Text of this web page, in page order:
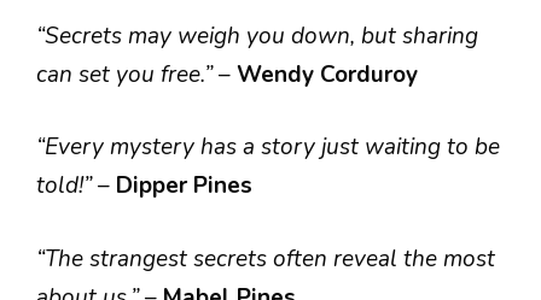
“Secrets may weigh you down, but sharing
can set you free.”–Wendy Corduroy
“Every mystery has a story just waiting to be
told!”– Dipper Pines
“The strangest secrets often reveal the most